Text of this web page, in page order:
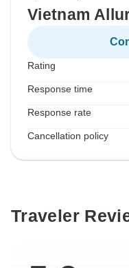
Vietnam
Rating
Response time
Response rate
Cancellation policy
Traveler